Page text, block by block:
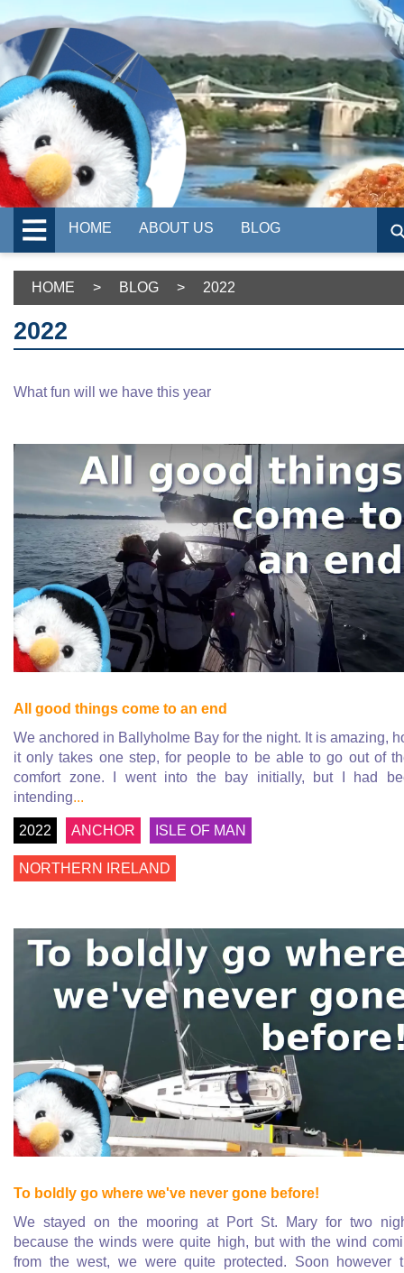
HOME ABOUT US BLOG
HOME > BLOG > 2022
2022
What fun will we have this year
All good things come to an end
We anchored in Ballyholme Bay for the night. It is amazing,
it only takes one step, for people to be able to go out of
comfort zone. I went into the bay initially, but I had
intending...
2022 ANCHOR ISLE OF MAN
NORTHERN IRELAND
To boldly go where we've never gone before!
We stayed on the mooring at Port St. Mary for two
because the winds were quite high, but with the wind
from the west, we were quite protected. Soon however